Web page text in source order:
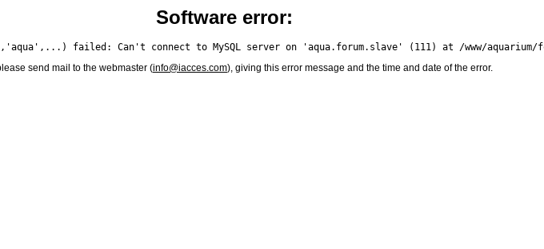
Software error:
send mail to the webmaster (info@iacces.com), giving this error message and the time and date of the error.